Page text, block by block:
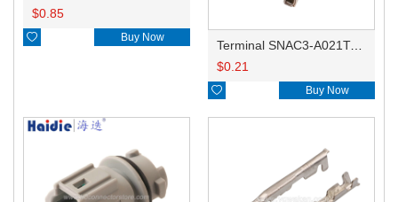
$0.85
 Buy Now
Terminal SNAC3-A021T-M0.64
$0.21
 Buy Now